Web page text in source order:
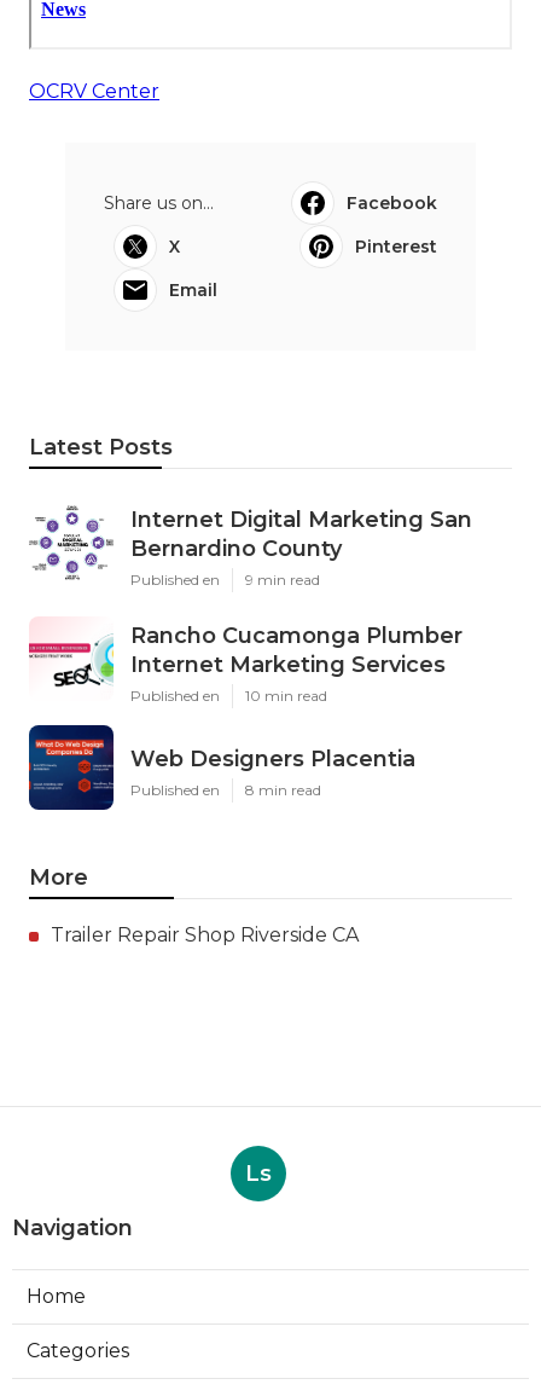
OCRV Center
Share us on...
Facebook
X
Pinterest
Email
Latest Posts
Internet Digital Marketing San
Bernardino County
Published en 9 min read
Rancho Cucamonga Plumber
Internet Marketing Services
Published en 10 min read
Web Designers Placentia
Published en 8 min read
More
Trailer Repair Shop Riverside CA
Ls
Navigation
Home
Categories